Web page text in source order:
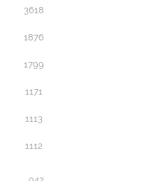
3618
1876
1799
1171
1113
1112